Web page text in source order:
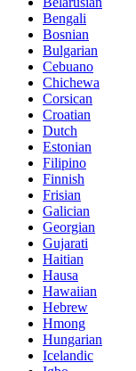
Bengali
Bosnian
Bulgarian
Cebuano
Chichewa
Corsican
Croatian
Dutch
Estonian
Filipino
Finnish
Frisian
Galician
Georgian
Gujarati
Haitian
Hausa
Hawaiian
Hebrew
Hmong
Hungarian
Icelandic